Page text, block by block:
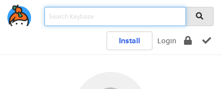
Install Login